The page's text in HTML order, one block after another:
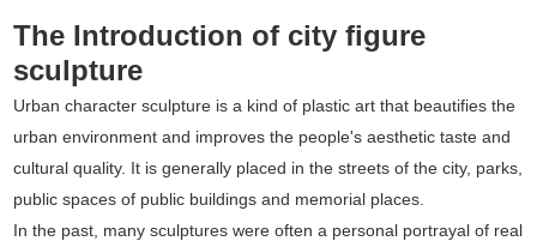
The Introduction of city figure
sculpture
Urban character sculpture is a kind of plastic art that beautifies the
urban environment and improves the people's aesthetic taste and
cultural quality. It is generally placed in the streets of the city, parks,
public spaces of public buildings and memorial places.
In the past, many sculptures were often a personal portrayal of real